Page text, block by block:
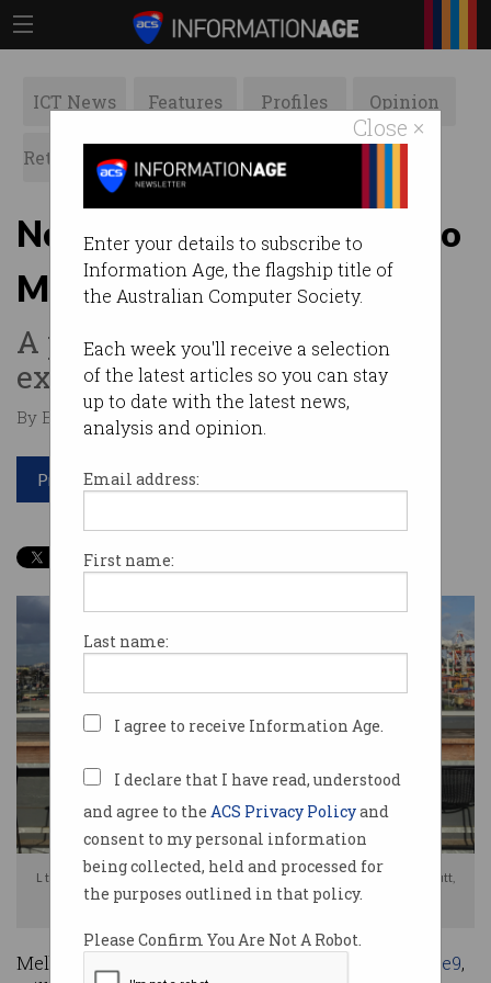
Close ×
Enter your details to subscribe to
Information Age, the flagship title of
the Australian Computer Society.
Each week you'll receive a selection
of the latest articles so you can stay
up to date with the latest news,
analysis and opinion.
Email address:
First name:
Last name:
I agree to receive Information Age.
I declare that I have read, understood
and agree to the ACS Privacy Policyand
consent to my personal information
being collected, held and processed for
the purposes outlined in that policy.
Please Confirm You Are Not A Robot.
ICT News Features Profiles Opinion
Retrospects ACS News Galleries
New makerspace coming to
Melbourne
A place for learning,
experimenting and creating.
By Edward Pollitt on Sep 04 2017 03:30 PM
Print article
L to R: ACS President Anthony Wong, Vice Chair of ACS Victoria Rod Dilnutt,
and Management Committee Member Jo Dalvean
Melbourne’s original start-up community, Inspire9,